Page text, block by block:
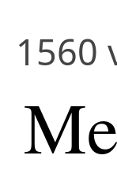
1560